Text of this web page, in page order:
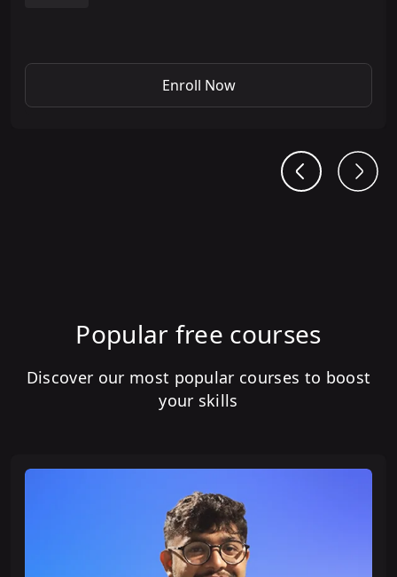
Enroll Now
Popular free courses
Discover our most popular courses to boost
your skills